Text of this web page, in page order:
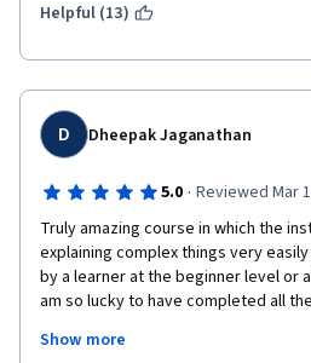
Helpful (13)
D Dheepak Jaganathan
5.0 · Reviewed Mar
Truly amazing course in which the
explaining complex things very
by a learner at the beginner level or
am so lucky to have completed all
understanding of the algorithmic
Show more